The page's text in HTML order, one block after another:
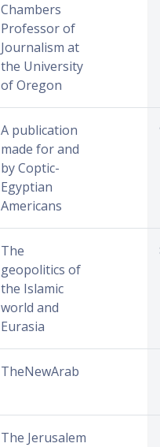
Chambers
Professor of
Journalism at
the University
of Oregon
A publication
made for and
by Coptic-
Egyptian
Americans
The
geopolitics of
the Islamic
world and
Eurasia
TheNewArab
The Jerusalem